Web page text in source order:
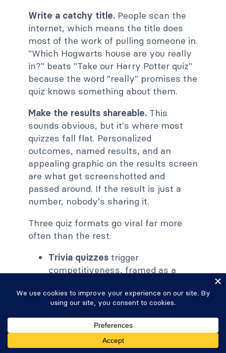
Write a catchy title. People scan the
internet, which means the title does
most of the work of pulling someone in.
"Which Hogwarts house are you really
in?" beats "Take our Harry Potter quiz"
because the word "really" promises the
quiz knows something about them.
Make the results shareable. This
sounds obvious, but it's where most
quizzes fall flat. Personalized
outcomes, named results, and an
appealing graphic on the results screen
are what get screenshotted and
passed around. If the result is just a
number, nobody's sharing it.
Three quiz formats go viral far more
often than the rest:
Trivia quizzes trigger
competitiveness, framed as a
will score above 80 percent."
Knowledge quizzesare a close
cousin, framed around expertise
so the result reflects on the
reader's identity.